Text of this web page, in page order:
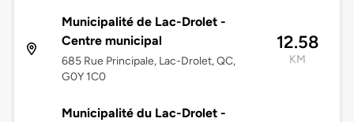
Municipalité de Lac-Drolet -
Centre municipal
685 Rue Principale, Lac-Drolet, QC,
G0Y 1C0
12.58
KM
Municipalité du Lac-Drolet -